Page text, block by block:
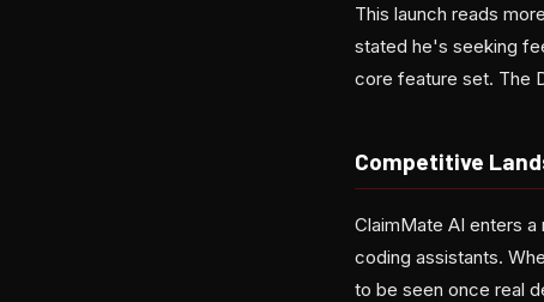
This launch reads
stated he's seeking
core feature set. The
Competitive
ClaimMate AI enters a
coding assistants.
to be seen once real